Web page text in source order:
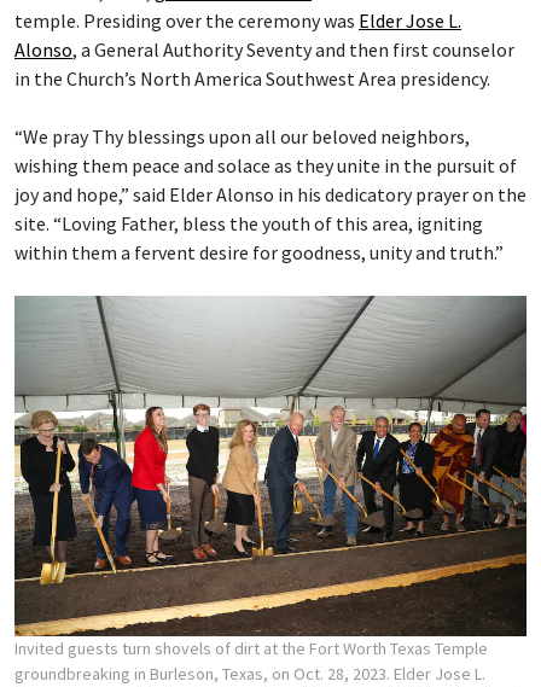
temple. Presiding over the ceremony was Elder Jose L.
Alonso, a General Authority Seventy and then first counselor
in the Church’s North America Southwest Area presidency.
“We pray Thy blessings upon all our beloved neighbors,
wishing them peace and solace as they unite in the pursuit of
joy and hope,” said Elder Alonso in his dedicatory prayer on the
site. “Loving Father, bless the youth of this area, igniting
within them a fervent desire for goodness, unity and truth.”
Invited guests turn shovels of dirt at the Fort Worth Texas Temple
groundbreaking in Burleson, Texas, on Oct. 28, 2023. Elder Jose L.